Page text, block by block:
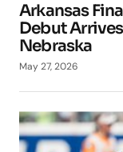
Arkansas
Debut
Nebraska
May 27, 2026